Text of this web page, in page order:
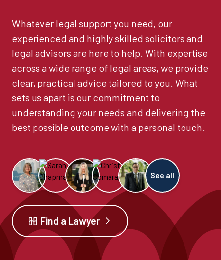
Whatever legal support you need, our
experienced and highly skilled solicitors and
legal advisors are here to help. With expertise
across a wide range of legal areas, we provide
clear, practical advice tailored to you. What
sets us apart is our commitment to
understanding your needs and delivering the
best possible outcome with a personal touch.
See all
Find a Lawyer